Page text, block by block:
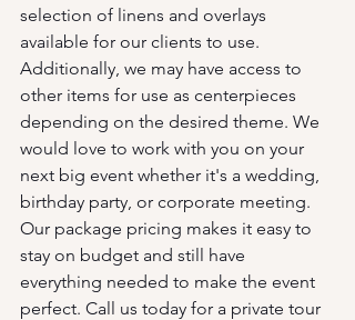
selection of linens and overlays
available for our clients to use.
Additionally, we may have access to
other items for use as centerpieces
depending on the desired theme. We
would love to work with you on your
next big event whether it's a wedding,
birthday party, or corporate meeting.
Our package pricing makes it easy to
stay on budget and still have
everything needed to make the event
perfect. Call us today for a private tour